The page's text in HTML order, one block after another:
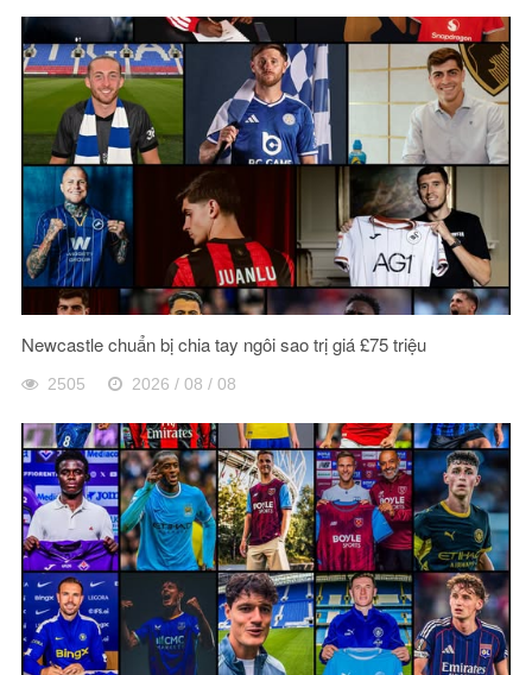
Newcastle chuẩn bị chia tay ngôi sao trị giá £75 triệu
2505 2026 / 08 / 08